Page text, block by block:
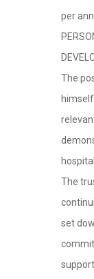
per
The
The
set